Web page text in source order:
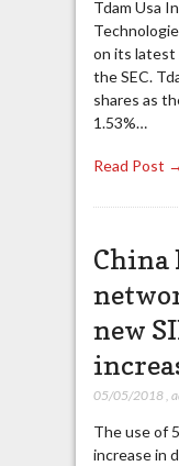
Tdam Usa
on its latest
the SEC.
shares as
1.53%…
Read Post →
China
new
05/05/2018,
The use of
increase in